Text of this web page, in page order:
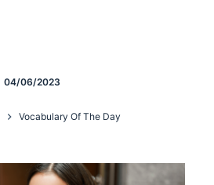
04/06/2023
Vocabulary Of The Day